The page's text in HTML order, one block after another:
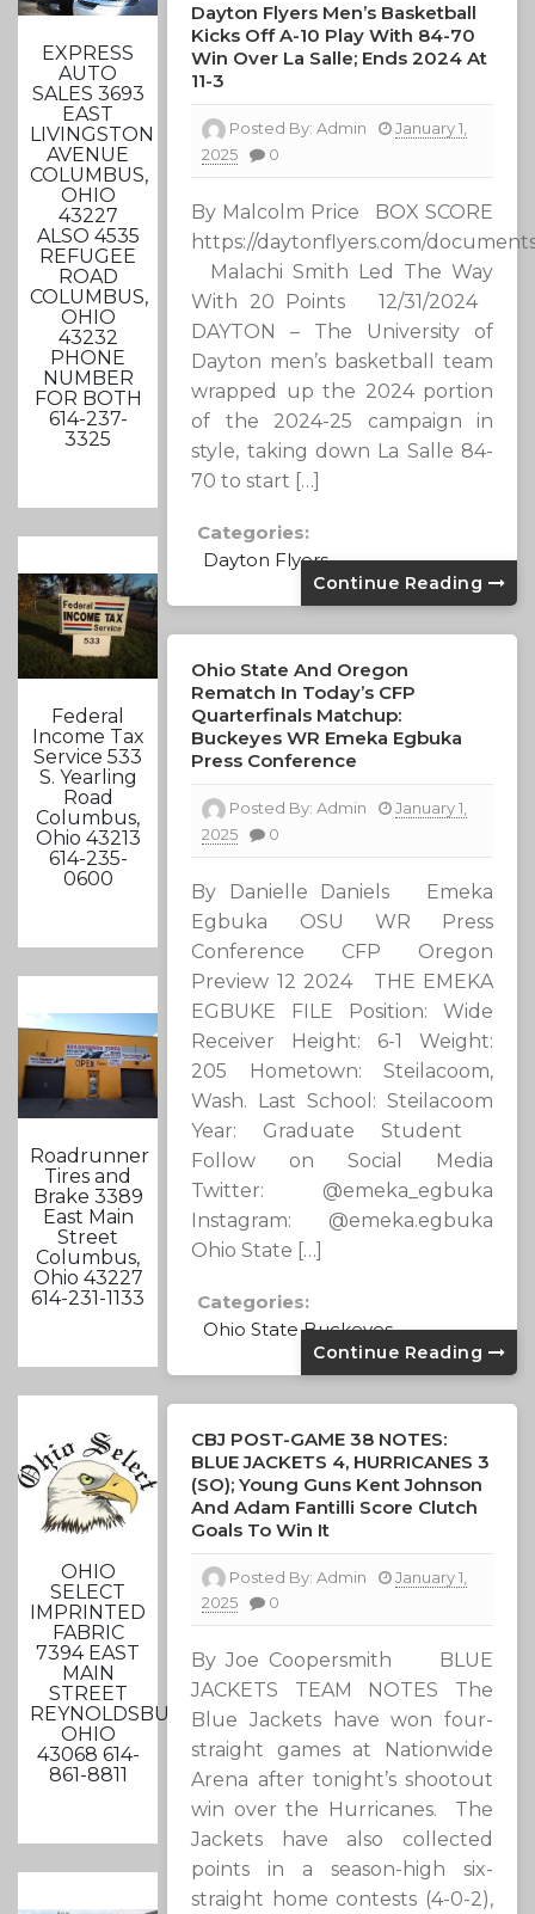
EXPRESS
AUTO
SALES 3693
EAST
LIVINGSTON
AVENUE
COLUMBUS,
OHIO
43227
ALSO 4535
REFUGEE
ROAD
COLUMBUS,
OHIO
43232
PHONE
NUMBER
FOR BOTH
614-237-
3325
Federal
Income Tax
Service 533
S. Yearling
Road
Columbus,
Ohio 43213
614-235-
0600
Roadrunner
Tires and
Brake 3389
East Main
Street
Columbus,
Ohio 43227
614-231-1133
OHIO
SELECT
IMPRINTED
FABRIC
7394 EAST
MAIN
STREET
REYNOLDSBURG,
OHIO
43068 614-
861-8811
Dayton Flyers Men’s Basketball
Kicks Off A-10 Play With 84-70
Win Over La Salle; Ends 2024 At
11-3
Posted By:Admin
January 1,
2025
0
By Malcolm Price BOX SCORE
https://daytonflyers.com/
Malachi Smith Led The Way
With 20 Points 12/31/2024
DAYTON – The University of
Dayton men’s basketball team
wrapped up the 2024 portion
of the 2024-25 campaign in
style, taking down La Salle 84-
70 to start […]
Categories:
Dayton Flyers
Continue Reading
Ohio State And Oregon
Rematch In Today’s CFP
Quarterfinals Matchup:
Buckeyes WR Emeka Egbuka
Press Conference
Posted By:Admin
January 1,
2025
0
By Danielle Daniels Emeka
Egbuka OSU WR Press
Conference CFP Oregon
Preview 12 2024 THE EMEKA
EGBUKE FILE Position: Wide
Receiver Height: 6-1 Weight:
205 Hometown: Steilacoom,
Wash. Last School: Steilacoom
Year: Graduate Student
Follow on Social Media
Twitter: @emeka_egbuka
Instagram: @emeka.egbuka
Ohio State […]
Categories:
Ohio State Buckeyes
Continue Reading
CBJ POST-GAME 38 NOTES:
BLUE JACKETS 4, HURRICANES 3
(SO); Young Guns Kent Johnson
And Adam Fantilli Score Clutch
Goals To Win It
Posted By:Admin
January 1,
2025
0
By Joe Coopersmith BLUE
JACKETS TEAM NOTES The
Blue Jackets have won four-
straight games at Nationwide
Arena after tonight’s shootout
win over the Hurricanes. The
Jackets have also collected
points in a season-high six-
straight home contests (4-0-2),